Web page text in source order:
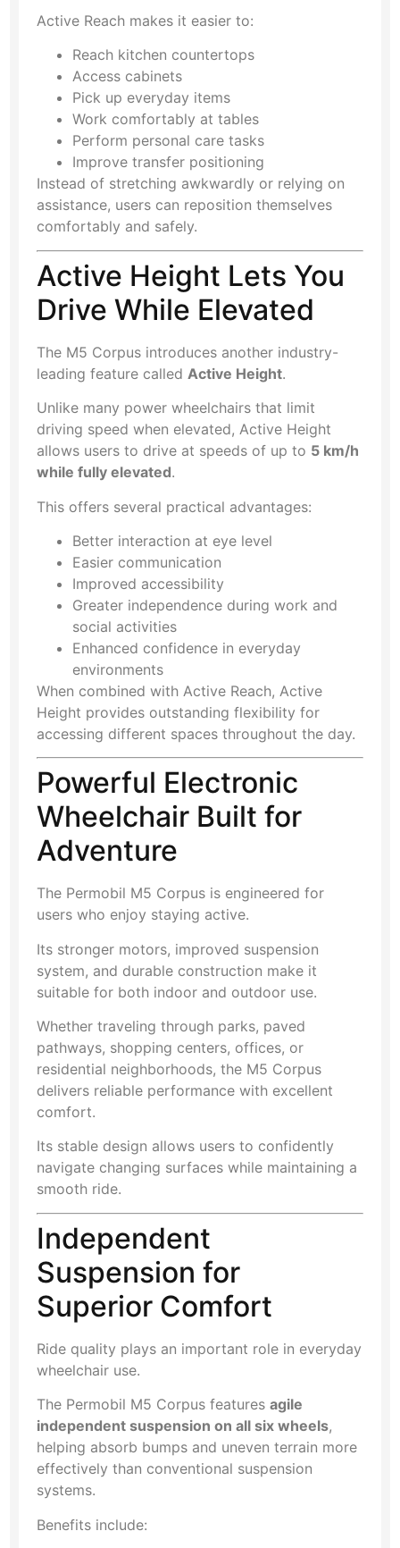
Active Reach makes it easier to:
Reach kitchen countertops
Access cabinets
Pick up everyday items
Work comfortably at tables
Perform personal care tasks
Improve transfer positioning
Instead of stretching awkwardly or relying on
assistance, users can reposition themselves
comfortably and safely.
Active Height Lets You
Drive While Elevated
The M5 Corpus introduces another industry-
leading feature called Active Height.
Unlike many power wheelchairs that limit
driving speed when elevated, Active Height
allows users to drive at speeds of up to 5 km/h
while fully elevated.
This offers several practical advantages:
Better interaction at eye level
Easier communication
Improved accessibility
Greater independence during work and
social activities
Enhanced confidence in everyday
environments
When combined with Active Reach, Active
Height provides outstanding flexibility for
accessing different spaces throughout the day.
Powerful Electronic
Wheelchair Built for
Adventure
The Permobil M5 Corpus is engineered for
users who enjoy staying active.
Its stronger motors, improved suspension
system, and durable construction make it
suitable for both indoor and outdoor use.
Whether traveling through parks, paved
pathways, shopping centers, offices, or
residential neighborhoods, the M5 Corpus
delivers reliable performance with excellent
comfort.
Its stable design allows users to confidently
navigate changing surfaces while maintaining a
smooth ride.
Independent
Suspension for
Superior Comfort
Ride quality plays an important role in everyday
wheelchair use.
The Permobil M5 Corpus featuresagile
independent suspension on all six wheels,
helping absorb bumps and uneven terrain more
effectively than conventional suspension
systems.
Benefits include: